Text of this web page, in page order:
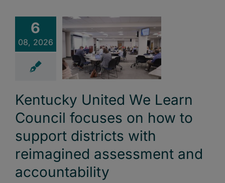
6
08, 2026
Kentucky United We Learn
Council focuses on how to
support districts with
reimagined assessment and
accountability